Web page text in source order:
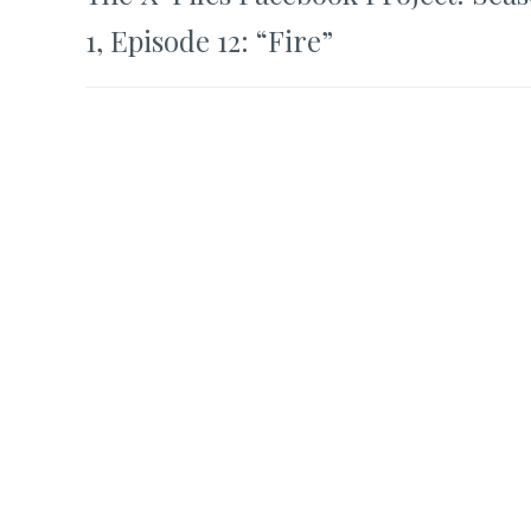
navigation
1, Episode 12: “Fire”